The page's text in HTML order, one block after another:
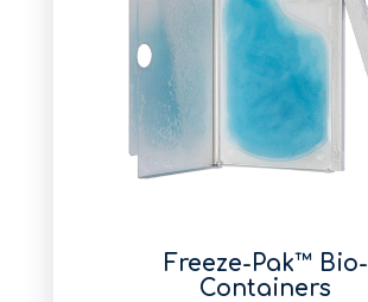
Freeze-Pak™ Bio-
Containers